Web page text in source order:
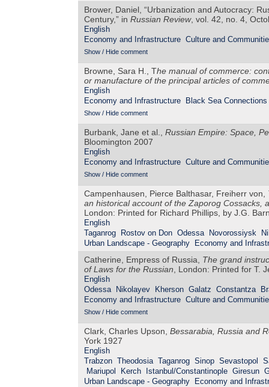
Brower, Daniel, “Urbanization and Autocracy:
Century,” in Russian Review, vol. 42, no. 4,
English
Economy and Infrastructure Culture and
Show / Hide comment
Browne, Sara H., The manual of commerce:
or manufacture of the principal articles of
English
Economy and Infrastructure
Black Sea Connections
Show / Hide comment
Burbank, Jane et al., Russian Empire: Space,
Bloomington 2007
English
Economy and Infrastructure Culture and
Show / Hide comment
Campenhausen, Pierce Balthasar, Freiherr von,
an historical account of the Zaporog Cossacks,
London: Printed for Richard Phillips, by J.G.
English
Taganrog
Rostov on Don Odessa Novorossiysk
Urban Landscape - Geography
Economy and
Catherine, Empress of Russia, The grand
of Laws for the Russian, London: Printed for T.
English
Odessa
Nikolayev Kherson Galatz Constantza
Economy and Infrastructure Culture and
Show / Hide comment
Clark, Charles Upson, Bessarabia, Russia and
York 1927
English
Trabzon Theodosia Taganrog Sinop Sevastopol
Mariupol
Kerch Istanbul/Constantinople Giresun
Urban Landscape - Geography
Economy and